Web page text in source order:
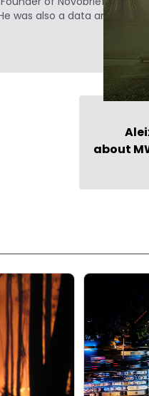
was also a data analyst at
about